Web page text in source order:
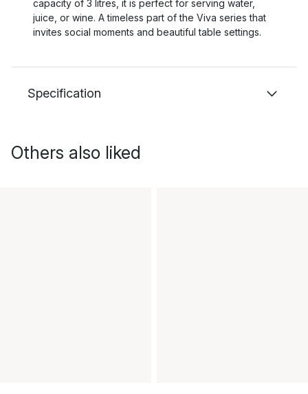
capacity of 3 litres, it is perfect for serving water,
juice, or wine. A timeless part of the Viva series that
invites social moments and beautiful table settings.
Specification
Others also liked